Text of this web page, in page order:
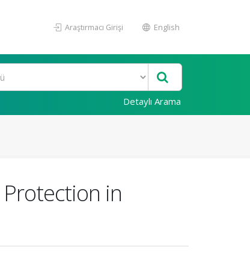
Araştırmacı Girişi English
Detaylı Arama
in